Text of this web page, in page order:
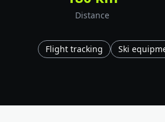
Distance
Flight tracking Ski